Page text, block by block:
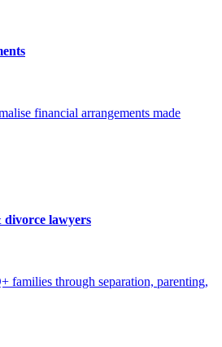
financial arrangements made
lawyers
families through separation, parenting,